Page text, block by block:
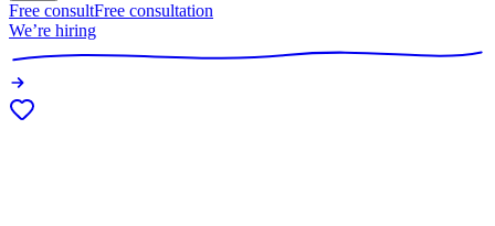
Free consultFree consultation
We’re hiring